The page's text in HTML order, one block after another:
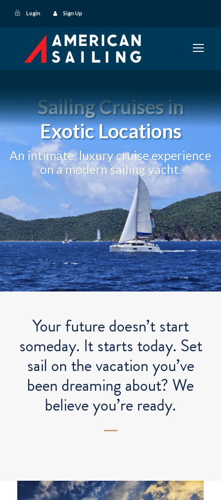
Login Sign Up
An intimate, luxury cruise experience
on a modern sailing yacht.
Sailing Cruises in
Exotic Locations
Your future doesn’t start
someday. It starts today. Set
sail on the vacation you’ve
been dreaming about? We
believe you’re ready.